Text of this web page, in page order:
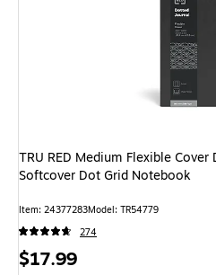
TRU RED Medium Flexible
Softcover Dot Grid Notebook
Item: 24377283Model: TR54779
274
Price
$17.99